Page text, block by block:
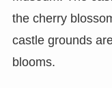
the cherry
castle grounds
blooms.